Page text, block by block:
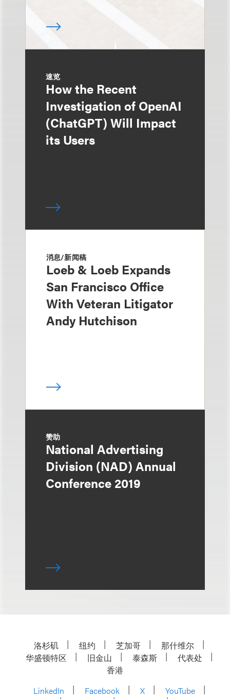
速览
How the Recent
Investigation of OpenAI
(ChatGPT) Will Impact
its Users
消息/新闻稿
Loeb & Loeb Expands
San Francisco Office
With Veteran Litigator
Andy Hutchison
赞助
National Advertising
Division (NAD) Annual
Conference 2019
洛杉矶 纽约 芝加哥
那什维尔
华盛顿特区
旧金山 泰森斯
代表处
香港
LinkedIn
Facebook X
YouTube